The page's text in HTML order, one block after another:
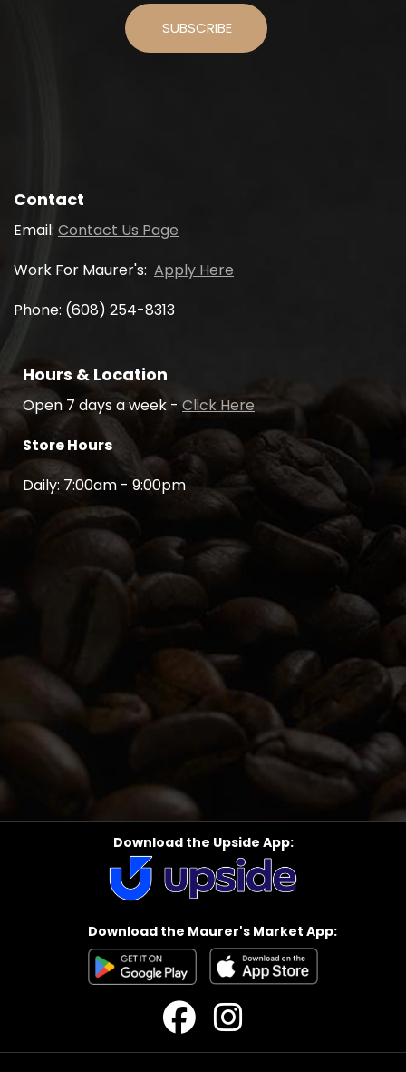
Contact
Email: Contact Us Page
Work For Maurer's: Apply Here
Phone: (608) 254-8313
Hours & Location
Open 7 days a week -Click Here
Store Hours
Daily: 7:00am - 9:00pm
Download the Upside App:
Download the Maurer's Market App: